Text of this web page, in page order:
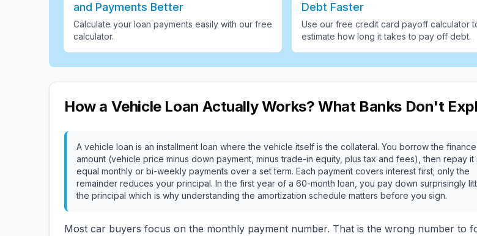
and Payments Better
Calculate your loan payments easily with our free
calculator.
Debt Faster
Use our free credit card payoff calculator
estimate how long it takes to pay off debt.
How a Vehicle Loan Actually Works? What Banks Don't
A vehicle loan is an installment loan where the vehicle itself is the collateral. You borrow the
amount (vehicle price minus down payment, minus trade-in equity, plus tax and fees), then repay it
equal monthly or bi-weekly payments over a set term. Each payment covers interest first; only the
remainder reduces your principal. In the first year of a 60-month loan, you pay down surprisingly
the principal which is why understanding the amortization schedule matters before you sign.
Most car buyers focus on the monthly payment number. That is the wrong number to